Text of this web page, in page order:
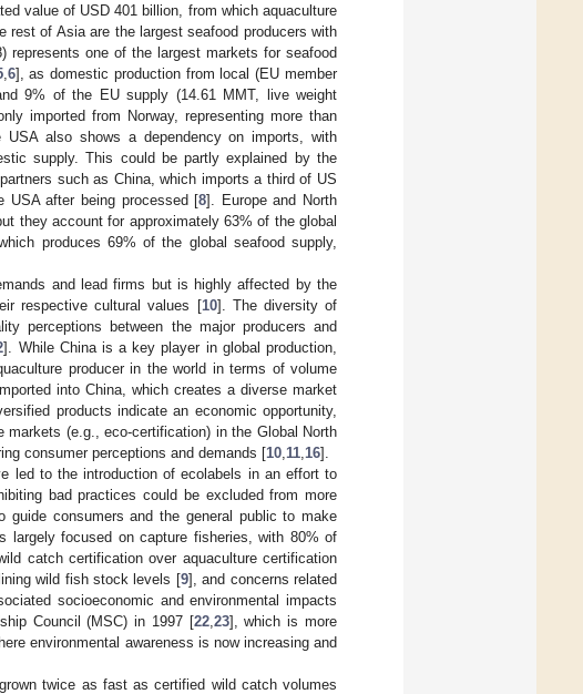
value of USD 401 billion, from which aquaculture
rest of Asia are the largest seafood producers with
represents one of the largest markets for seafood
, 6], as domestic production from local (EU member
9% of the EU supply (14.61 MMT, live weight
imported from Norway, representing more than
USA also shows a dependency on imports, with
supply. This could be partly explained by the
such as China, which imports a third of US
USA after being processed [8]. Europe and North
they account for approximately 63% of the global
produces 69% of the global seafood supply,
and lead firms but is highly affected by the
respective cultural values [10]. The diversity of
perceptions between the major producers and
]. While China is a key player in global production,
producer in the world in terms of volume
into China, which creates a diverse market
products indicate an economic opportunity,
markets (e.g., eco-certification) in the Global North
consumer perceptions and demands [10 11 16].
led to the introduction of ecolabels in an effort to
bad practices could be excluded from more
consumers and the general public to make
largely focused on capture fisheries, with 80% of
catch certification over aquaculture certification
wild fish stock levels [9], and concerns related
socioeconomic and environmental impacts
Council (MSC) in 1997 [22, 23], which is more
environmental awareness is now increasing and
twice as fast as certified wild catch volumes